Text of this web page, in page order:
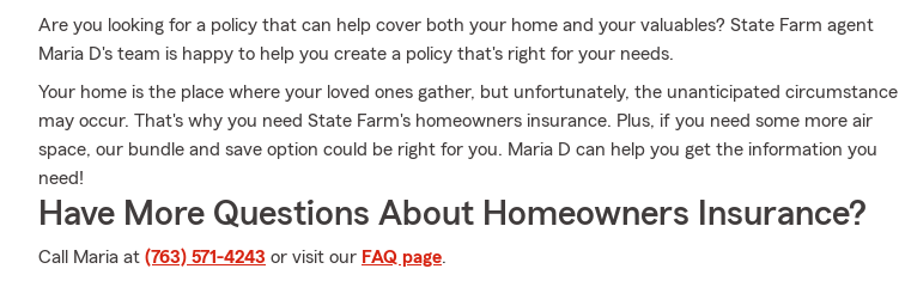
Are you looking for a policy that can help cover both your home and your valuables? State Farm agent
Maria D's team is happy to help you create a policy that's right for your needs.
Your home is the place where your loved ones gather, but unfortunately, the unanticipated circumstance
may occur. That's why you need State Farm's homeowners insurance. Plus, if you need some more air
space, our bundle and save option could be right for you. Maria D can help you get the information you
need!
Have More Questions About Homeowners Insurance?
Call Maria at (763) 571-4243 or visit our FAQ page.